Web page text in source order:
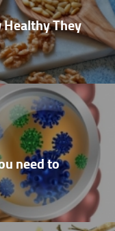
Healthy They
need to